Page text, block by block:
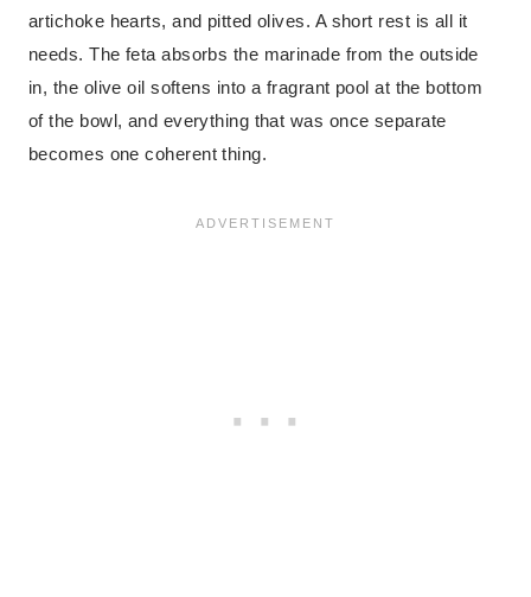
artichoke hearts, and pitted olives. A short rest is all it
needs. The feta absorbs the marinade from the outside
in, the olive oil softens into a fragrant pool at the bottom
of the bowl, and everything that was once separate
becomes one coherent thing.